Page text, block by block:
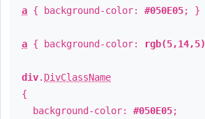
a { background-color: #050E05; }
a { background-color: rgb(5,14,5)
div. DivClassName
{
background-color: #050E05;